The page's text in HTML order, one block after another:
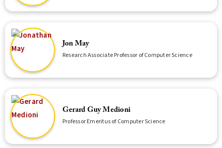
Jon May
Research Associate Professor of Computer Science
Gerard Guy Medioni
Professor Emeritus of Computer Science